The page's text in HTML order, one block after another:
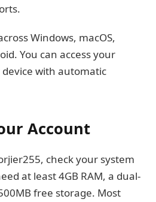
Windows, macOS,
You can access your
with automatic
Account
check your system
at least 4GB RAM, a dual-
free storage. Most